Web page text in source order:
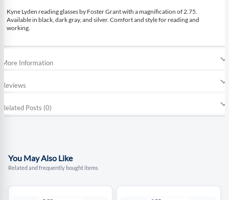
Kyne Lyden reading glasses by Foster Grant with a magnification of 2.75.
Available in black, dark gray, and silver. Comfort and style for reading and
working.
More Information
Reviews
Related Posts (0)
You May Also Like
Related and frequently bought items